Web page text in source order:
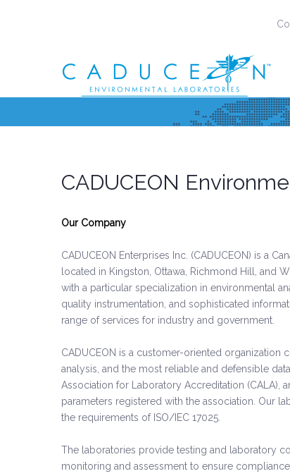
CADUCEON
Our Company
CADUCEON Enterprises Inc. (CADUCEON) is a
located in Kingston, Ottawa, Richmond Hill, and
with a particular specialization in environmental
quality instrumentation, and sophisticated
range of services for industry and government.
CADUCEON is a customer-oriented
analysis, and the most reliable and defensible
Association for Laboratory Accreditation (CALA),
parameters registered with the association. Our
the requirements of ISO/IEC 17025.
The laboratories provide testing and laboratory
monitoring and assessment to ensure